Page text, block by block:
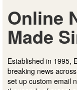
Online
Made
Established in 1995,
breaking news
set up custom email